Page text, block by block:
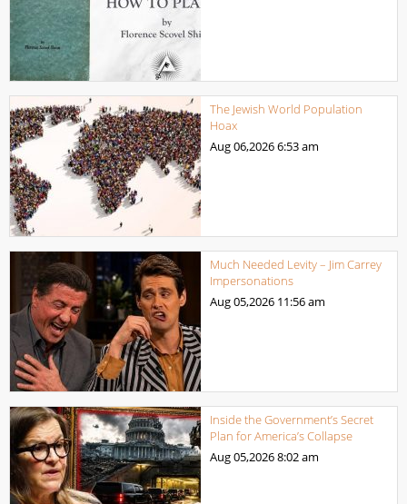
The Jewish World Population
Hoax
Aug 06,20266:53 am
Much Needed Levity – Jim Carrey
Impersonations
Aug 05,2026 11:56 am
Inside the Government’s Secret
Plan for America’s Collapse
Aug 05,20268:02 am